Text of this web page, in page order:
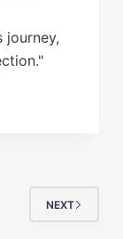
journey,
NEXT